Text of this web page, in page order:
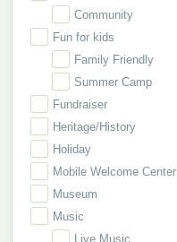
Community
Fun for kids
Family Friendly
Summer Camp
Fundraiser
Heritage/History
Holiday
Mobile Welcome Center
Museum
Music
Live Music